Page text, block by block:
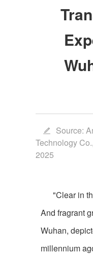
Source:
Technology
2025
"Clear in
And fragrant
Wuhan,
millennium